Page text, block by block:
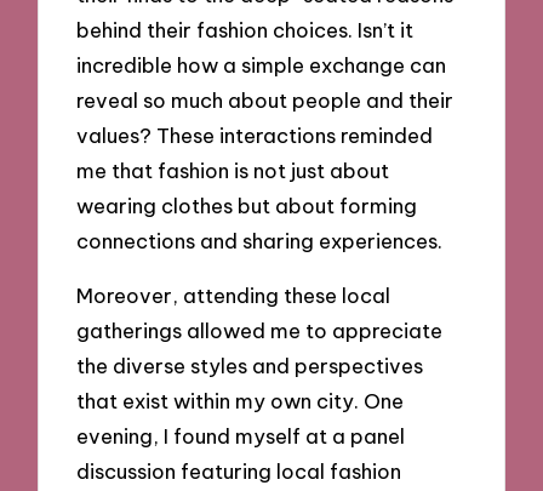
behind their fashion choices. Isn’t it
incredible how a simple exchange can
reveal so much about people and their
values? These interactions reminded
me that fashion is not just about
wearing clothes but about forming
connections and sharing experiences.
Moreover, attending these local
gatherings allowed me to appreciate
the diverse styles and perspectives
that exist within my own city. One
evening, I found myself at a panel
discussion featuring local fashion